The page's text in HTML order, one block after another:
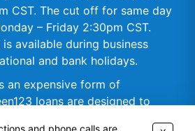
CST. The cut off for same day
– Friday 2:30pm CST.
available during business
and bank holidays.
an expensive form of
loans are designed to
and phone calls are